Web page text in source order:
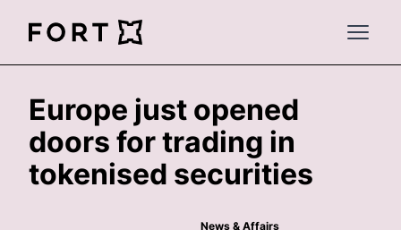
FortLegal
Open
Europe just opened
doors for trading in
tokenised securities
News & Affairs